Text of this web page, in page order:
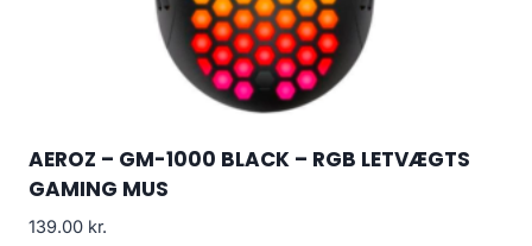
AEROZ – GM-1000 BLACK – RGB LETVÆGTS
GAMING MUS
139.00 kr.